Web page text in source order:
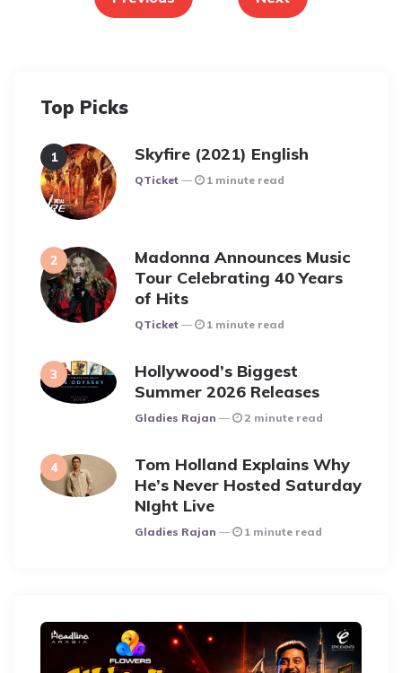
Top Picks
Skyfire (2021) English
Posted
QTicket 1 minute read
Madonna Announces Music
Tour Celebrating 40 Years
of Hits
Posted
QTicket 1 minute read
Hollywood’s Biggest
Summer 2026 Releases
Posted
Gladies Rajan 2 minute read
Tom Holland Explains Why
He’s Never Hosted Saturday
NIght Live
Posted
Gladies Rajan 1 minute read